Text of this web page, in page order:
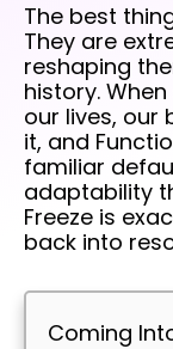
The best
They are
reshaping
history.
our lives, our
it, and
familiar
adaptability
Freeze is
back into
Coming